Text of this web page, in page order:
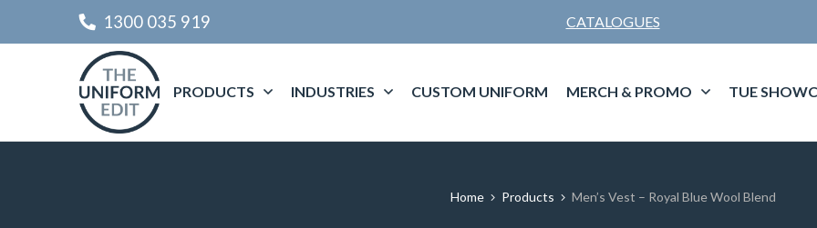
1300 035 919 CATALOGUES
PRODUCTS INDUSTRIES CUSTOM UNIFORM MERCH & PROMO TUE
Home Products Men’s Vest – Royal Blue Wool Blend